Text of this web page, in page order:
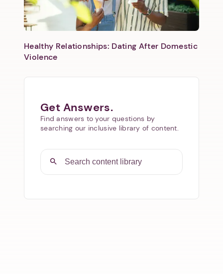
Healthy Relationships: Dating After Domestic
Violence
Get Answers.
Find answers to your questions by
searching our inclusive library of content.